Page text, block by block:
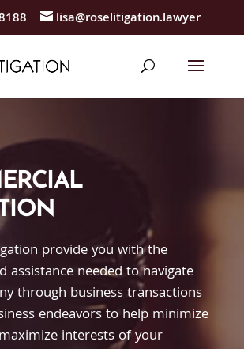
lisa@roselitigation.lawyer
provide you with the
assistance needed to navigate
through business transactions
endeavors to help minimize
interests of your